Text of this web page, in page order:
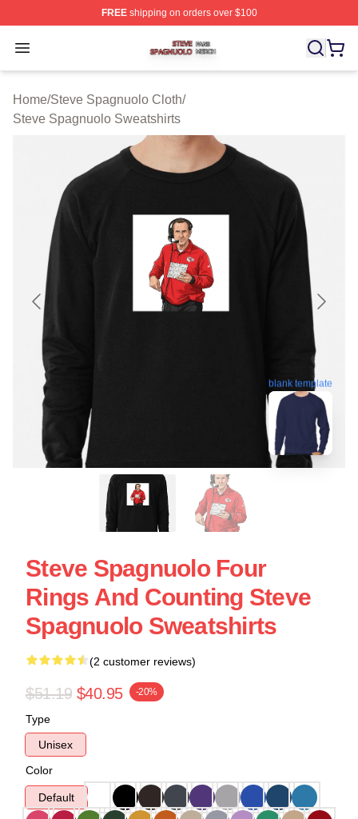
FREEshipping on orders over $100
Open menu
Steve Spagnuolo Shop ⚡️ Officially Licensed Steve
Home/Steve Spagnuolo Cloth/
Steve Spagnuolo Sweatshirts
blank template
Steve Spagnuolo Four
Rings And Counting Steve
Spagnuolo Sweatshirts
(2 customer reviews)
$51.19 $40.95 -20%
Type
Unisex
Color
Default